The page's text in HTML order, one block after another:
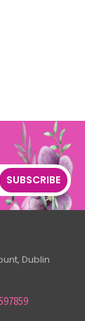
SUBSCRIBE
Dublin